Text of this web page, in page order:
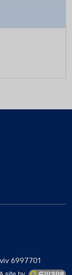
6997701